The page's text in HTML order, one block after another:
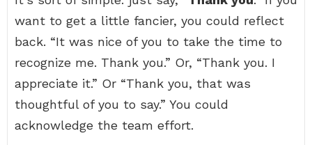
want to get a little fancier, you could reflect
back. “It was nice of you to take the time to
recognize me. Thank you.” Or, “Thank you. I
appreciate it.” Or “Thank you, that was
thoughtful of you to say.” You could
acknowledge the team effort.